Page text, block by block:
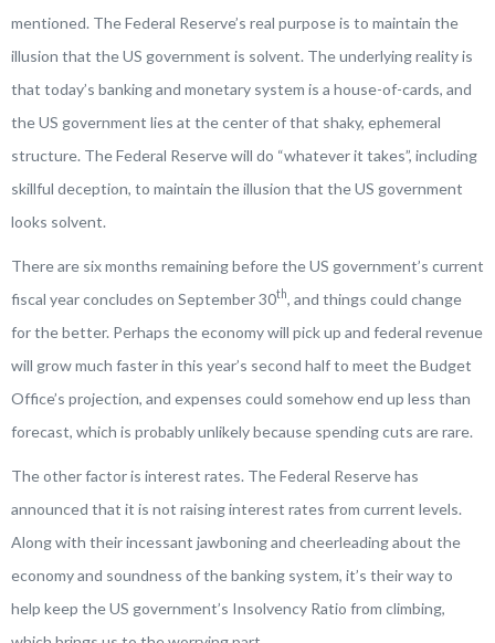
mentioned. The Federal Reserve’s real purpose is to maintain the
illusion that the US government is solvent. The underlying reality is
that today’s banking and monetary system is a house-of-cards, and
the US government lies at the center of that shaky, ephemeral
structure. The Federal Reserve will do “whatever it takes”, including
skillful deception, to maintain the illusion that the US government
looks solvent.
There are six months remaining before the US government’s current
fiscal year concludes on September 30th, and things could change
for the better. Perhaps the economy will pick up and federal revenue
will grow much faster in this year’s second half to meet the Budget
Office’s projection, and expenses could somehow end up less than
forecast, which is probably unlikely because spending cuts are rare.
The other factor is interest rates. The Federal Reserve has
announced that it is not raising interest rates from current levels.
Along with their incessant jawboning and cheerleading about the
economy and soundness of the banking system, it’s their way to
help keep the US government’s Insolvency Ratio from climbing,